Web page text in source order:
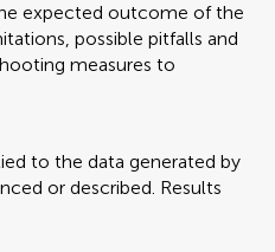
expected outcome of the
possible pitfalls and
measures to
to the data generated by
or described. Results